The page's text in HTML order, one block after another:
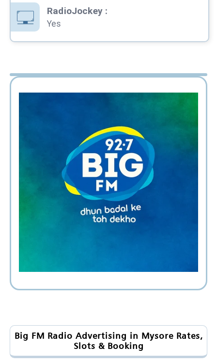
RadioJockey:
Yes
Big FM Radio Advertising in Mysore Rates,
Slots & Booking